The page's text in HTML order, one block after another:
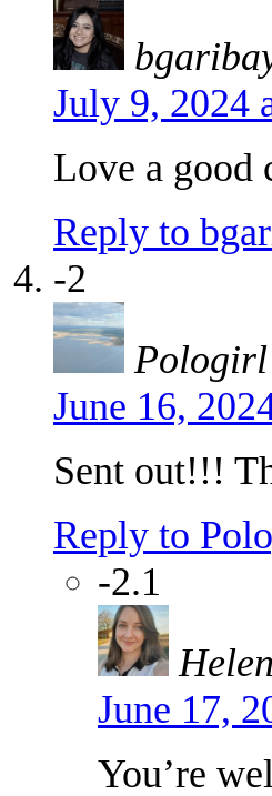
July 9, 2024
Love a good
Reply to
-2
Pologirl
June 16,
Sent out!!!
Reply to
-2.1
June 17,
You’re